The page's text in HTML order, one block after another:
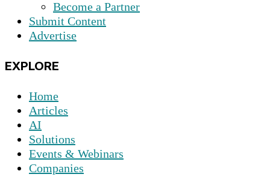
Become a Partner
Submit Content
Advertise
EXPLORE
Home
Articles
AI
Solutions
Events & Webinars
Companies